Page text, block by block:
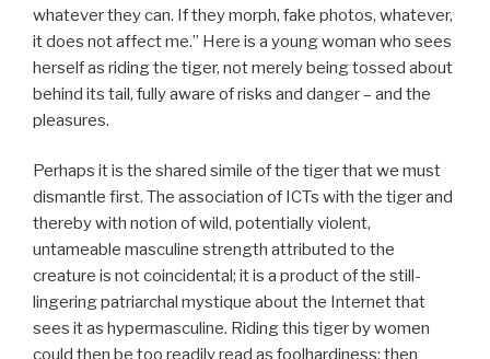
whatever they can. If they morph, fake photos, whatever,
it does not affect me.” Here is a young woman who sees
herself as riding the tiger, not merely being tossed about
behind its tail, fully aware of risks and danger – and the
pleasures.
Perhaps it is the shared simile of the tiger that we must
dismantle first. The association of ICTs with the tiger and
thereby with notion of wild, potentially violent,
untameable masculine strength attributed to the
creature is not coincidental; it is a product of the still-
lingering patriarchal mystique about the Internet that
sees it as hypermasculine. Riding this tiger by women